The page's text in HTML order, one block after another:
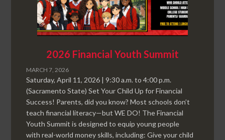
2026 Financial Youth Summit
MARCH 7, 2026
Saturday, April 11, 2026 | 9:30 a.m. to 4:00 p.m.
(Sacramento State) Set Your Child Up for Financial
Success! Parents, did you know? Most schools don’t
teach financial literacy—but WE DO! The Financial
Youth Summit is designed to equip young people
with real-world money skills, including: Give your child